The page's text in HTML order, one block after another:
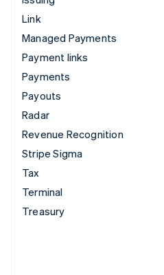
Link
Managed Payments
Payment links
Payments
Payouts
Radar
Revenue Recognition
Stripe Sigma
Tax
Terminal
Treasury